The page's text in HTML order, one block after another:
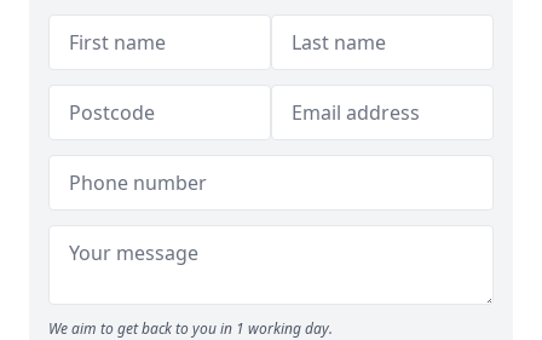
We aim to get back to you in 1 working day.